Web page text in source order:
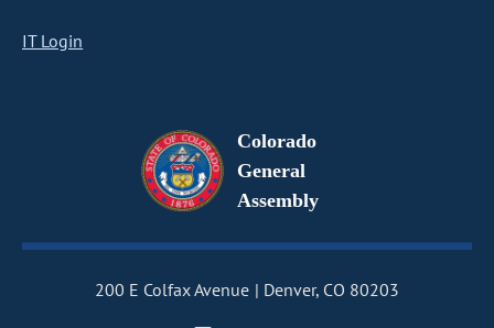
IT Login
Colorado
General
Assembly
200 E Colfax Avenue
Denver, CO 80203